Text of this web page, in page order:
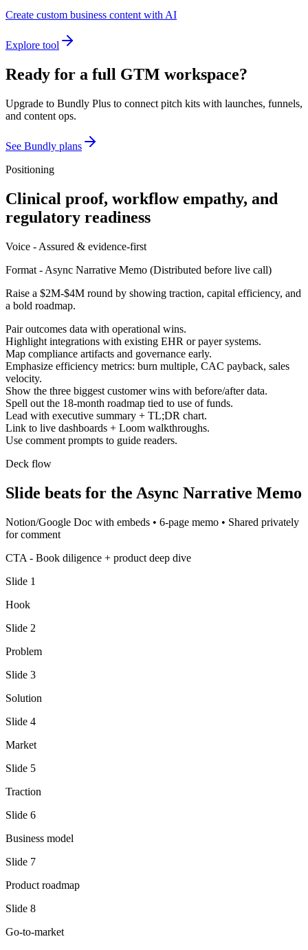
Create custom business content with AI
Explore tool
Ready for a full GTM workspace?
Upgrade to Bundly Plus to connect pitch kits with launches, funnels,
and content ops.
See Bundly plans
Positioning
Clinical proof, workflow empathy, and
regulatory readiness
Voice - Assured & evidence-first
Format - Async Narrative Memo (Distributed before live call)
Raise a $2M-$4M round by showing traction, capital efficiency, and
a bold roadmap.
Pair outcomes data with operational wins.
Highlight integrations with existing EHR or payer systems.
Map compliance artifacts and governance early.
Emphasize efficiency metrics: burn multiple, CAC payback, sales
velocity.
Show the three biggest customer wins with before/after data.
Spell out the 18-month roadmap tied to use of funds.
Lead with executive summary + TL;DR chart.
Link to live dashboards + Loom walkthroughs.
Use comment prompts to guide readers.
Deck flow
Slide beats for the Async Narrative Memo
Notion/Google Doc with embeds • 6-page memo • Shared privately
for comment
CTA - Book diligence + product deep dive
Slide 1
Hook
Slide 2
Problem
Slide 3
Solution
Slide 4
Market
Slide 5
Traction
Slide 6
Business model
Slide 7
Product roadmap
Slide 8
Go-to-market